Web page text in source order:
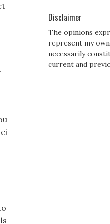
Disclaimer
The opinions
represent my
necessarily
current and